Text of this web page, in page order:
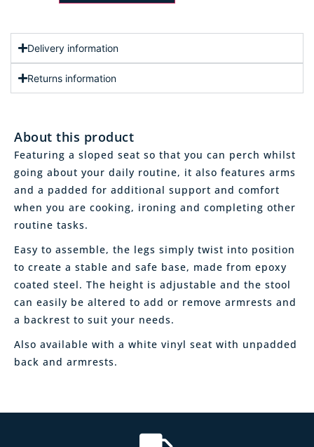
Delivery information
Returns information
About this product
Featuring a sloped seat so that you can perch whilst
going about your daily routine, it also features arms
and a padded for additional support and comfort
when you are cooking, ironing and completing other
routine tasks.
Easy to assemble, the legs simply twist into position
to create a stable and safe base, made from epoxy
coated steel. The height is adjustable and the stool
can easily be altered to add or remove armrests and
a backrest to suit your needs.
Also available with a white vinyl seat with unpadded
back and armrests.